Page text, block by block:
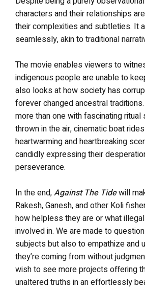
characters and their relationships
their complexities and subtleties. It
seamlessly, akin to traditional
The movie enables viewers to
indigenous people are unable to
also looks at how society has
forever changed ancestral
more than one with fascinating
thrown in the air, cinematic boat
heartwarming and heartbreaking
candidly expressing their
perseverance.
In the end,Against The Tidewill
Rakesh, Ganesh, and other Koli
how helpless they are or what
involved in. We are made to
subjects but also to empathize and
they’re coming from without
wish to see more projects offering
unaltered truths in an effortlessly